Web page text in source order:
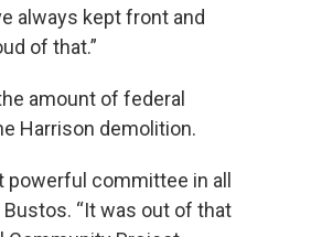
always kept front and
of that.”
amount of federal
Harrison demolition.
powerful committee in all
“It was out of that